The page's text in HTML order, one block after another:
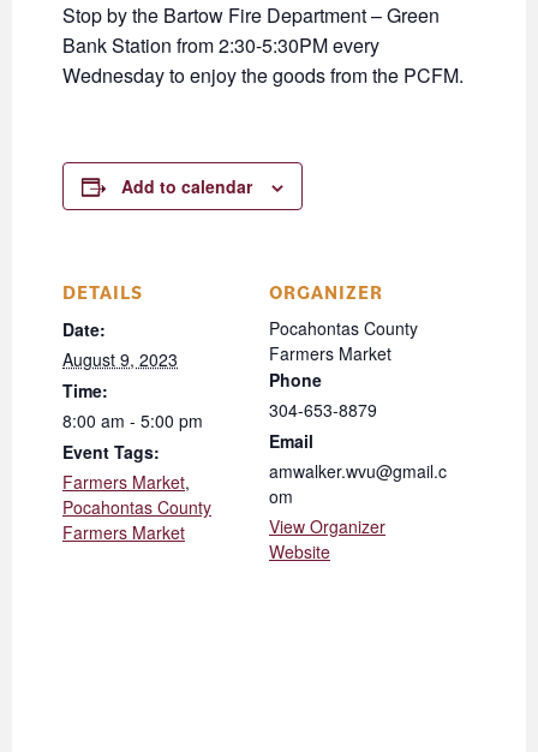
Stop by the Bartow Fire Department – Green
Bank Station from 2:30-5:30PM every
Wednesday to enjoy the goods from the PCFM.
Add to calendar
DETAILS
Date:
August 9, 2023
Time:
8:00 am - 5:00 pm
Event Tags:
Farmers Market,
Pocahontas County
Farmers Market
ORGANIZER
Pocahontas County
Farmers Market
Phone
304-653-8879
Email
amwalker.wvu@gmail.c
om
View Organizer
Website